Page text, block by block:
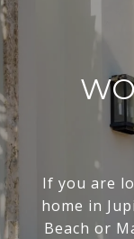
If you are
home in
Beach or